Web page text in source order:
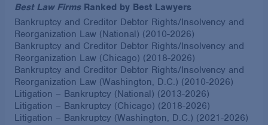
Best Law FirmsRanked by Best Lawyers
Bankruptcy and Creditor Debtor Rights/Insolvency and
Reorganization Law (National) (2010-2026)
Bankruptcy and Creditor Debtor Rights/Insolvency and
Reorganization Law (Chicago) (2018-2026)
Bankruptcy and Creditor Debtor Rights/Insolvency and
Reorganization Law (Washington, D.C.) (2010-2026)
Litigation – Bankruptcy (National) (2013-2026)
Litigation – Bankruptcy (Chicago) (2018-2026)
Litigation – Bankruptcy (Washington, D.C.) (2021-2026)